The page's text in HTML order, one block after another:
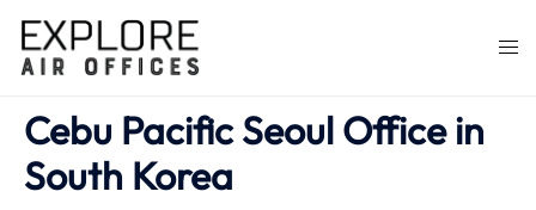
content
Cebu Pacific Seoul Office in
South Korea